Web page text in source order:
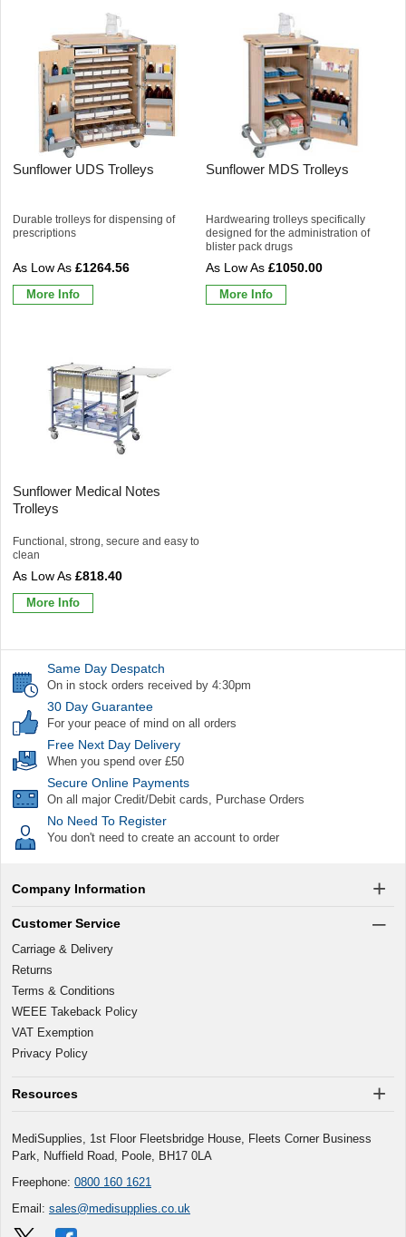
Sunflower UDS Trolleys
Durable trolleys for dispensing of
prescriptions
£1264.56
More Info
Sunflower MDS Trolleys
Hardwearing trolleys specifically
designed for the administration of
blister pack drugs
£1050.00
More Info
Sunflower Medical Notes
Trolleys
Functional, strong, secure and easy to
clean
£818.40
More Info
Same Day Despatch
On in stock orders received by 4:30pm
30 Day Guarantee
For your peace of mind on all orders
Free Next Day Delivery
When you spend over £50
Secure Online Payments
On all major Credit/Debit cards, Purchase Orders
No Need To Register
You don't need to create an account to order
Company Information
Customer Service
Carriage & Delivery
Returns
Terms & Conditions
WEEE Takeback Policy
VAT Exemption
Privacy Policy
Resources
MediSupplies, 1st Floor Fleetsbridge House, Fleets Corner Business
Park, Nuffield Road, Poole, BH17 0LA
Freephone: 0800 160 1621
Email: sales@medisupplies.co.uk